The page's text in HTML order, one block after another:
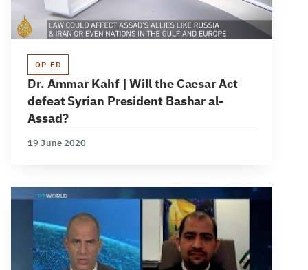
OP-ED
Dr. Ammar Kahf | Will the Caesar Act
defeat Syrian President Bashar al-
Assad?
19 June 2020